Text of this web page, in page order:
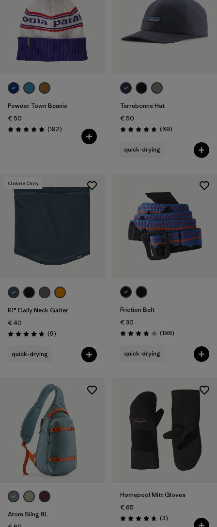
Powder Town Beanie
€ 50
Rating: 4.9 / 5 (192Reviews
)
Terrebonne Hat
€ 50
Rating: 4.8 / 5 (69Reviews
)
quick-drying
Online Only
R1® Daily Neck Gaiter
€ 40
Rating: 4.8 / 5 (9Reviews
)
quick-drying
Friction Belt
€ 30
Rating: 3.8 / 5 (198Reviews
)
quick-drying
Atom Sling 8L
Homepool Mitt Gloves
€ 65
Rating: 4.7 / 5 (3Reviews
)